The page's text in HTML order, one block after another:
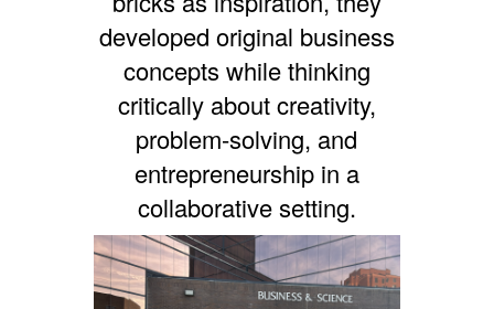
developed original business
concepts while thinking
critically about creativity,
problem-solving, and
entrepreneurship in a
collaborative setting.